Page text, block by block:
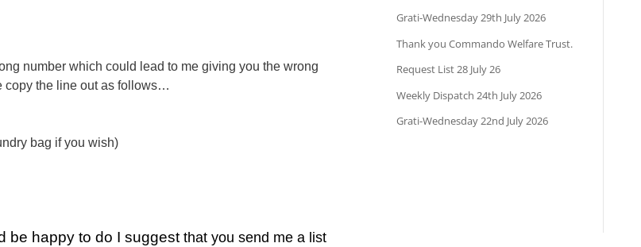
number which could lead to me giving you the wrong
copy the line out as follows…
bag if you wish)
be happy to do I suggest that you send me a list
Grati-Wednesday 29th July 2026
Thank you Commando Welfare Trust.
Request List 28 July 26
Weekly Dispatch 24th July 2026
Grati-Wednesday 22nd July 2026